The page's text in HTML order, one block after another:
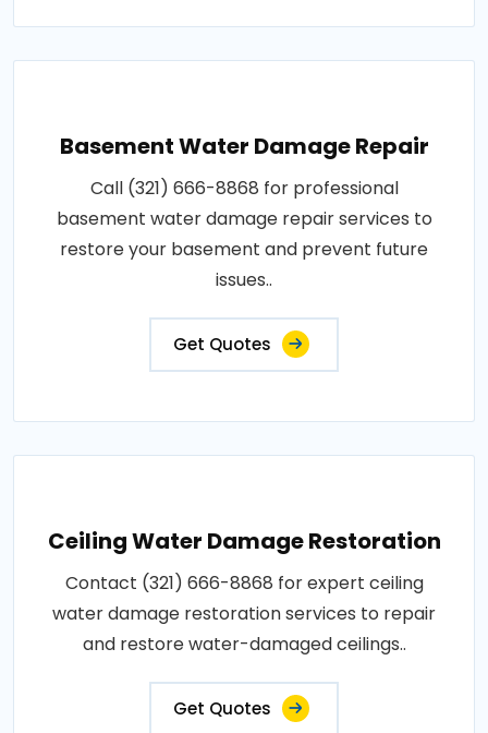
Basement Water Damage Repair
Call (321) 666-8868 for professional
basement water damage repair services to
restore your basement and prevent future
issues..
Get Quotes
Ceiling Water Damage Restoration
Contact (321) 666-8868 for expert ceiling
water damage restoration services to repair
and restore water-damaged ceilings..
Get Quotes